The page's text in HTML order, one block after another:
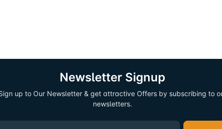
Newsletter Signup
up to Our Newsletter & get attractive Offers by subscribing to
newsletters.